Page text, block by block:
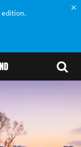
edition.